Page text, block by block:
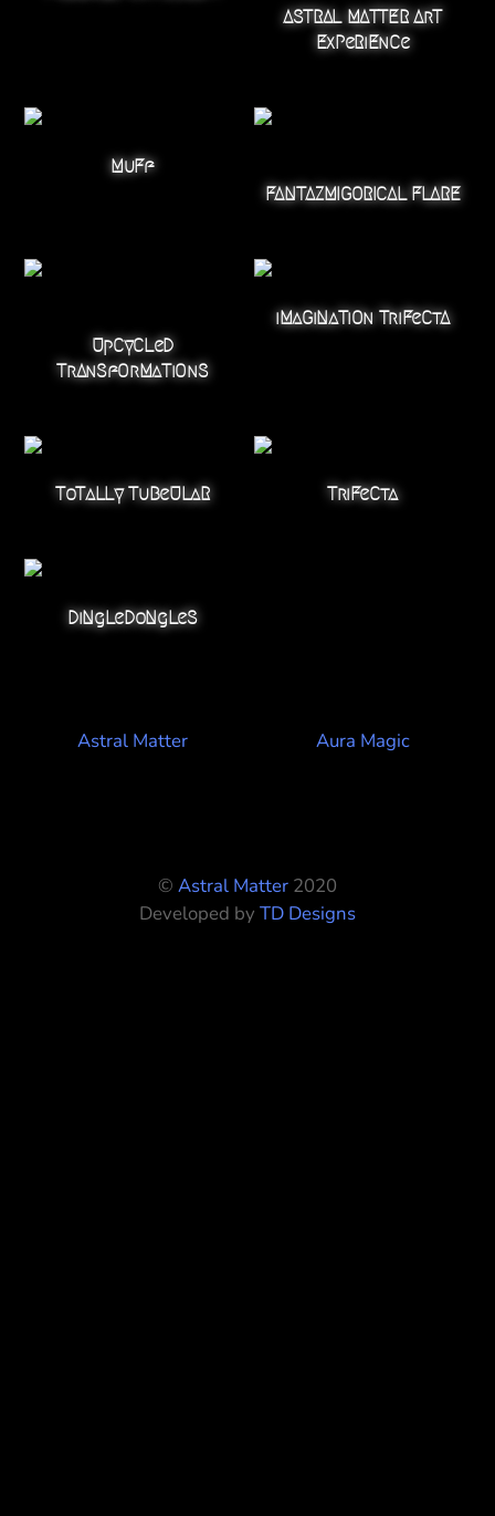
ASTRAL MATTER ArT
ExPeRiEnCe
MuFf
FANTAZMIGORICAL FLARE
UpCyCLeD
TrAnSfOrMaTiOnS
iMaGiNaTiOn TriFeCtA
ToTaLLy TuBeULaR TriFeCta
DiNgLeDoNgLeS
Astral Matter Aura Magic
© Astral Matter 2020
Developed by TD Designs